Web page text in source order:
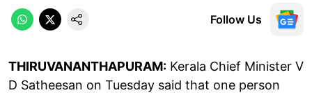
Follow Us
THIRUVANANTHAPURAM: Kerala Chief Minister V
D Satheesan on Tuesday said that one person